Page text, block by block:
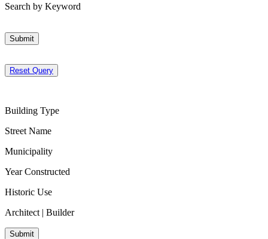
Search by Keyword
Submit
Reset Query
Building Type
Street Name
Municipality
Year Constructed
Historic Use
Architect | Builder
Submit